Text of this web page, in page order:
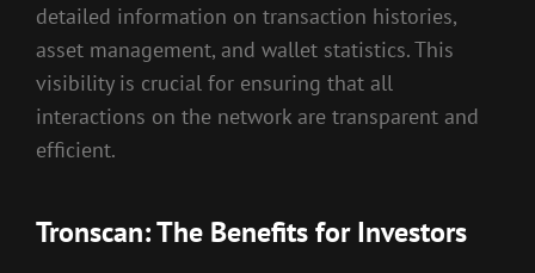
detailed information on transaction histories,
asset management, and wallet statistics. This
visibility is crucial for ensuring that all
interactions on the network are transparent and
efficient.
Tronscan: The Benefits for Investors